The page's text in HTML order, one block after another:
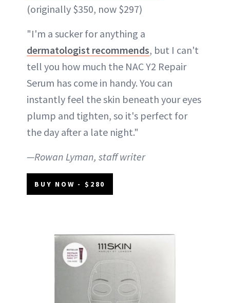
(originally $350, now $297)
"I'm a sucker for anything a
dermatologist recommends, but I can't
tell you how much the NAC Y2 Repair
Serum has come in handy. You can
instantly feel the skin beneath your eyes
plump and tighten, so it's perfect for
the day after a late night."
—Rowan Lyman, staff writer
BUY NOW - $280